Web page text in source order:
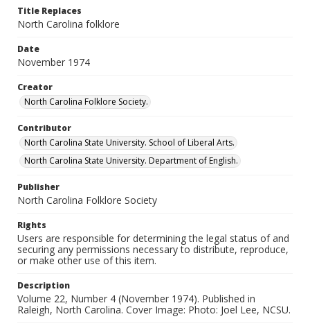
Title Replaces
North Carolina folklore
Date
November 1974
Creator
North Carolina Folklore Society.
Contributor
North Carolina State University. School of Liberal Arts.
North Carolina State University. Department of English.
Publisher
North Carolina Folklore Society
Rights
Users are responsible for determining the legal status of and
securing any permissions necessary to distribute, reproduce,
or make other use of this item.
Description
Volume 22, Number 4 (November 1974). Published in
Raleigh, North Carolina. Cover Image: Photo: Joel Lee, NCSU.